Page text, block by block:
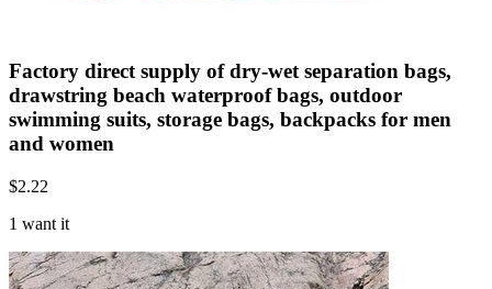
Factory direct supply of dry-wet separation bags,
drawstring beach waterproof bags, outdoor
swimming suits, storage bags, backpacks for men
and women
$2.22
1 want it